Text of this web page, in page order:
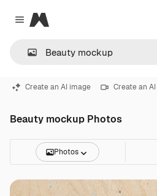
Close menu
Magnific
Create an AI image Create an
Beauty mockup Photos
Photos